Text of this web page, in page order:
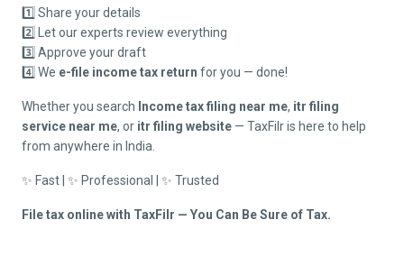
1️⃣ Share your details
2️⃣ Let our experts review everything
3️⃣ Approve your draft
4️⃣ We e-file income tax return for you — done!
Whether you search Income tax filing near me, itr filing
service near me, or itr filing website — TaxFilr is here to help
from anywhere in India.
✨ Fast | ✨ Professional | ✨ Trusted
File tax online with TaxFilr — You Can Be Sure of Tax.